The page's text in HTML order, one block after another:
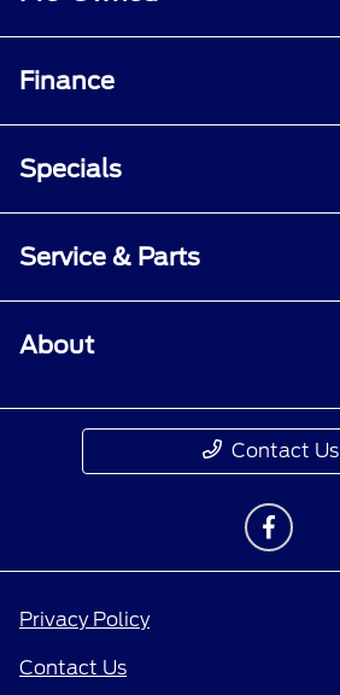
Finance
Specials
Service & Parts
About
Contact Us
Privacy Policy
Contact Us